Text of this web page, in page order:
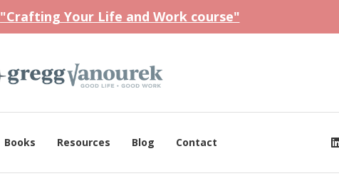
"Crafting Your Life and Work course"
Books Resources Blog Contact